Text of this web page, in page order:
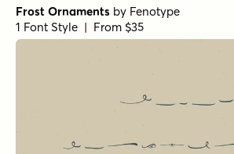
Frost Ornaments by Fenotype
1 Font Style | From $35